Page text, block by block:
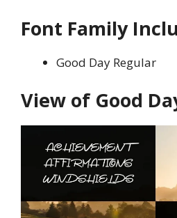
Font Family
Good Day Regular
View of Good